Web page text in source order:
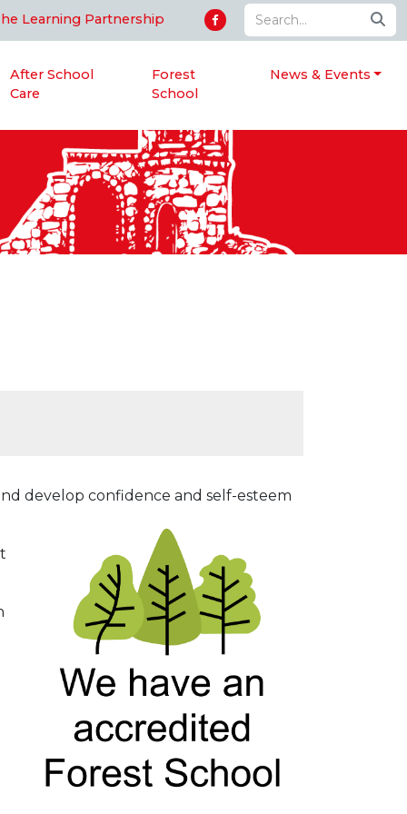
Learning Partnership
After School
Care
Forest
School
News & Events
develop confidence and self-esteem